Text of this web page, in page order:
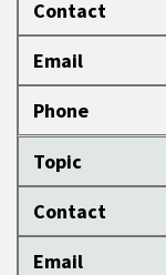
Contact
Email
Phone
Topic
Contact
Email